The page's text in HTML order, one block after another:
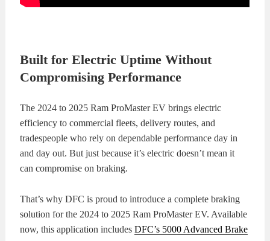
SENSORS
BRAKE
Built for Electric Uptime Without
Compromising Performance
The 2024 to 2025 Ram ProMaster EV brings electric
efficiency to commercial fleets, delivery routes, and
tradespeople who rely on dependable performance day in
and day out. But just because it’s electric doesn’t mean it
can compromise on braking.
That’s why DFC is proud to introduce a complete braking
solution for the 2024 to 2025 Ram ProMaster EV. Available
now, this application includesDFC’s 5000 Advanced Brake